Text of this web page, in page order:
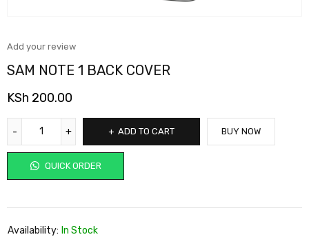
Add your review
SAM NOTE 1 BACK COVER
KSh 200.00
ADD TO CART
QUICK ORDER
BUY NOW
Availability: In Stock